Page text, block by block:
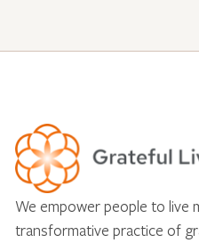
We empower people to live
transformative practice of